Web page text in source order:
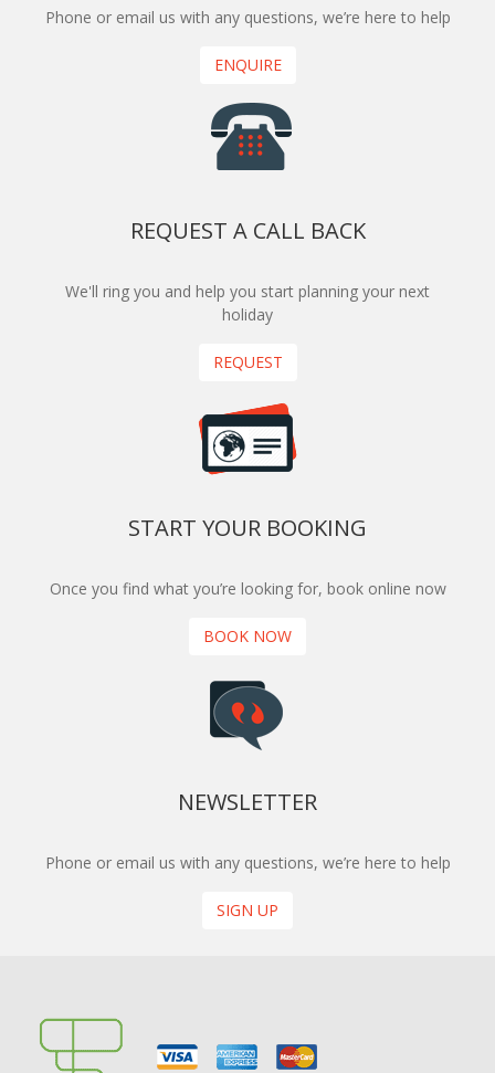
Phone or email us with any questions, we’re here to help
ENQUIRE
REQUEST A CALL BACK
We'll ring you and help you start planning your next
holiday
REQUEST
START YOUR BOOKING
Once you find what you’re looking for, book online now
BOOK NOW
NEWSLETTER
Phone or email us with any questions, we’re here to help
SIGN UP